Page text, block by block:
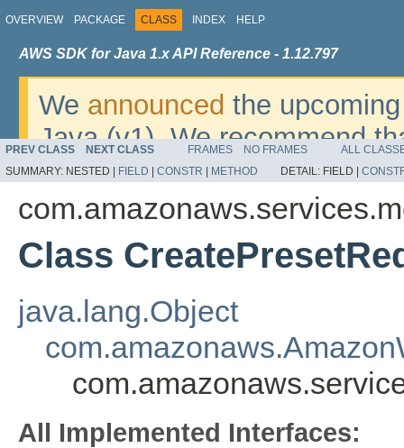
OVERVIEW PACKAGE CLASS INDEX HELP
AWS SDK for Java 1.x API Reference - 1.12.797
We announced the
Java (v1). We recommend
v2. For dates, additional
migrate, please refer to the
PREV CLASS NEXT CLASS FRAMES NO FRAMES
ALL
SUMMARY: NESTED | FIELD CONSTR METHOD DETAIL: FIELD |
Class
java.lang.Object
All Implemented Interfaces: